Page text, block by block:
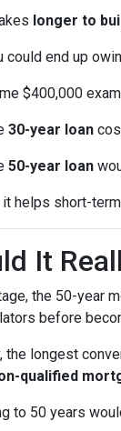
longer to
could end up
$400,000
30-year loan
50-year loan
helps short-
It
the 50-year
before
the longest
qualified
to 50 years